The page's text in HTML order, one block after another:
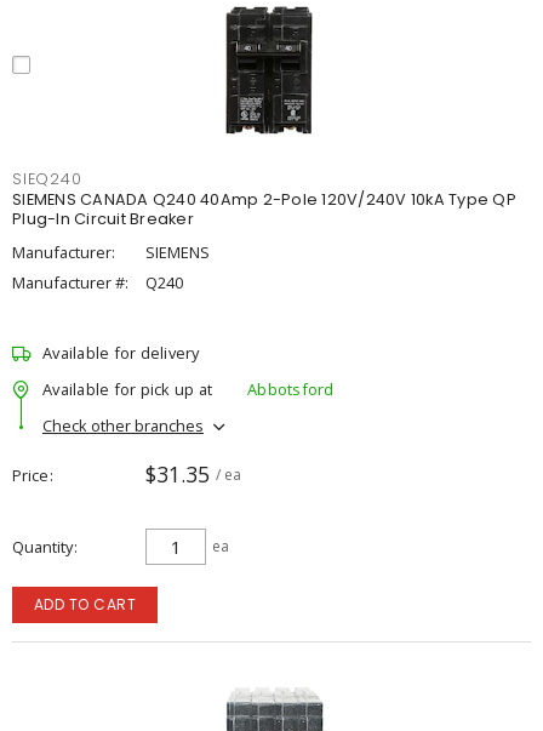
SIEQ240
SIEMENS CANADA Q240 40Amp 2-Pole 120V/240V 10kA Type QP
Plug-In Circuit Breaker
Manufacturer:
SIEMENS
Manufacturer #:
Q240
Available for delivery
Available for pick up at
Abbotsford
Check other branches
Price $31.35 / ea
Quantity ea
ADD TO CART